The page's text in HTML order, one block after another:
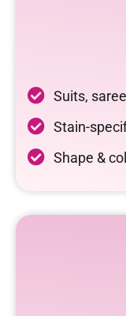
Suits,
Stain-
Shape &